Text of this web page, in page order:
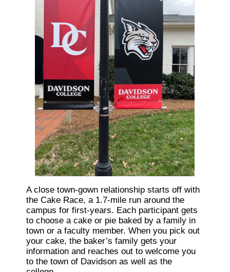
A close town-gown relationship starts off with
the Cake Race, a 1.7-mile run around the
campus for first-years. Each participant gets
to choose a cake or pie baked by a family in
town or a faculty member. When you pick out
your cake, the baker’s family gets your
information and reaches out to welcome you
to the town of Davidson as well as the